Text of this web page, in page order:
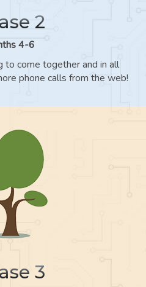
2
4-6
to come together and in all
phone calls from the web!
3